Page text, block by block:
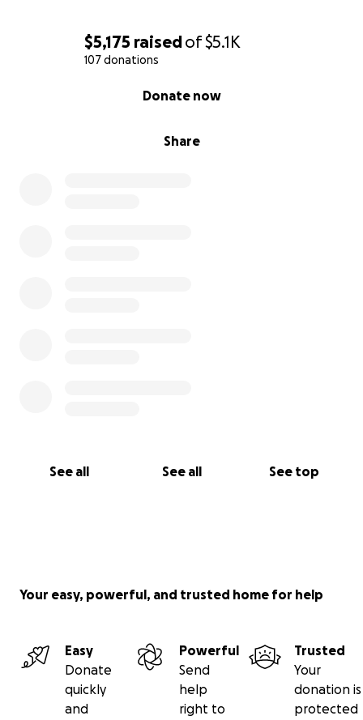
$5,175 raisedof$5.1K
107 donations
Share
Donate now
See all See all See top
Your easy, powerful, and trusted home for help
Easy
Donate
quickly
and
Powerful
Send
help
right to
Trusted
Your
donation is
protected